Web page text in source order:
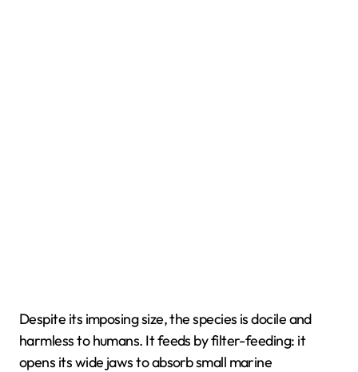
Despite its imposing size, the species is docile and
harmless to humans. It feeds by filter-feeding: it
opens its wide jaws to absorb small marine